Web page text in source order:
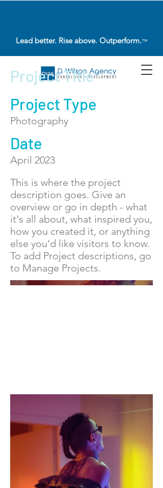
Lead better. Rise above. Outperform.™
Project Title
Project Type
Photography
Date
April 2023
This is where the project
description goes. Give an
overview or go in depth - what
it's all about, what inspired you,
how you created it, or anything
else you'd like visitors to know.
To add Project descriptions, go
to Manage Projects.